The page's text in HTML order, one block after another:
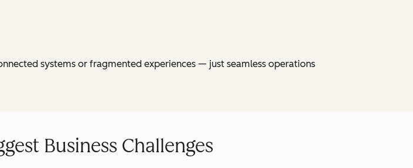
systems or fragmented experiences — just seamless operations
Business Challenges